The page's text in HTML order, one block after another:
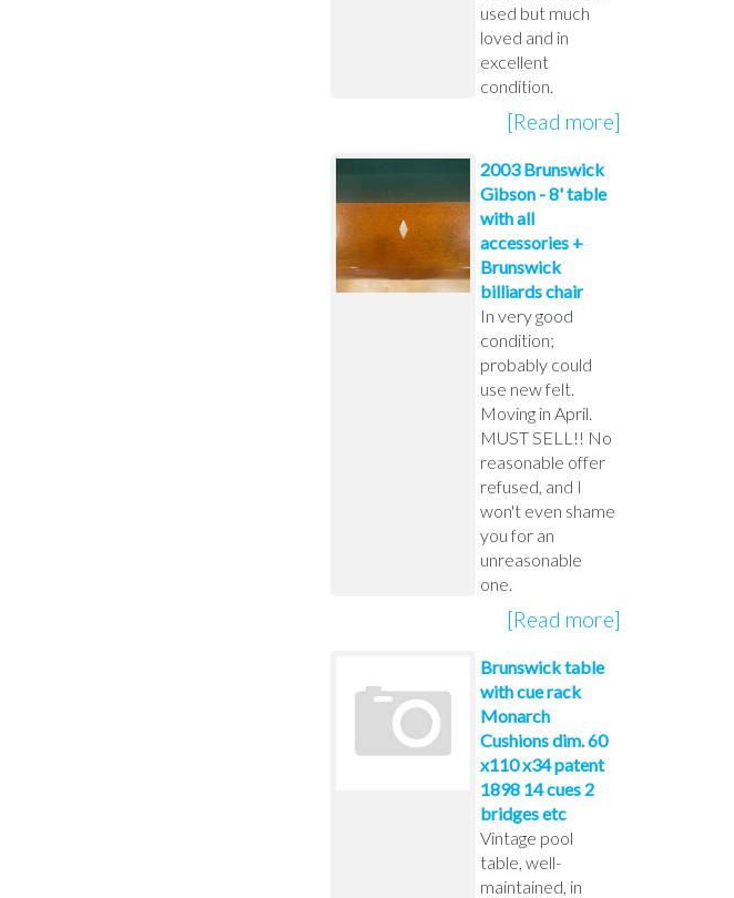
used but much
loved and in
excellent
condition.
[Read more]
2003 Brunswick
Gibson - 8' table
with all
accessories +
Brunswick
billiards chair
In very good
condition;
probably could
use new felt.
Moving in April.
MUST SELL!! No
reasonable offer
refused, and I
won't even shame
you for an
unreasonable
one.
[Read more]
Brunswick table
with cue rack
Monarch
Cushions dim. 60
x110 x34 patent
1898 14 cues 2
bridges etc
Vintage pool
table, well-
maintained, in